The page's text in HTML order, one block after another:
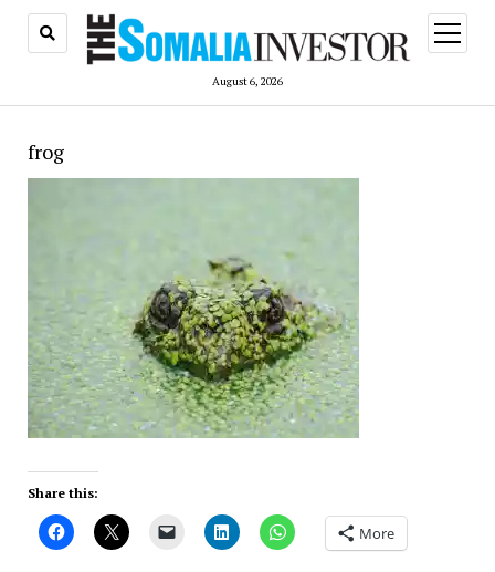
August 6, 2026
open
menu
frog
Share this:
More